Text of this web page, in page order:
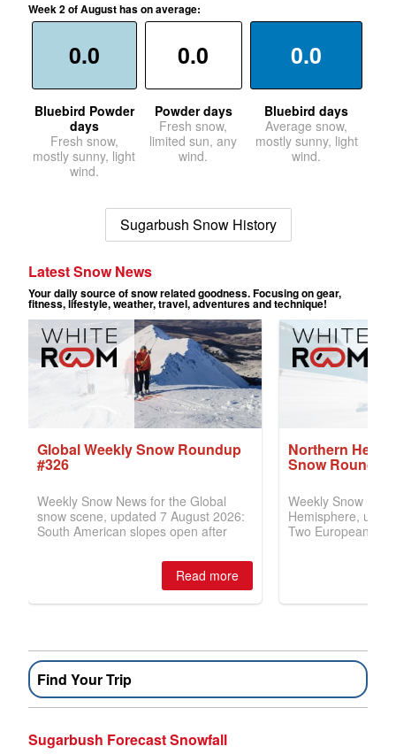
Week 2 of August has on average:
0.0
Bluebird Powder
days
Fresh snow,
mostly sunny, light
wind.
0.0
Powder days
Fresh snow,
limited sun, any
wind.
0.0
Bluebird days
Average snow,
mostly sunny, light
wind.
Sugarbush Snow History
Find Your Trip
Sugarbush Forecast Snowfall